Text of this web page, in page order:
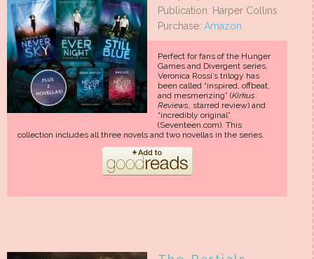
Publication: Harper Collins
Purchase: Amazon
Perfect for fans of the Hunger
Games and Divergent series,
Veronica Rossi’s trilogy has
been called “inspired, offbeat,
and mesmerizing” (Kirkus
Reviews, starred review) and
“incredibly original”
(Seventeen.com). This
collection includes all three novels and two novellas in the series.